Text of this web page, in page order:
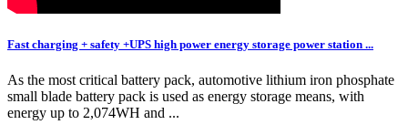
Fast charging + safety +UPS high power energy storage power station ...
As the most critical battery pack, automotive lithium iron phosphate
small blade battery pack is used as energy storage means, with
energy up to 2,074WH and ...